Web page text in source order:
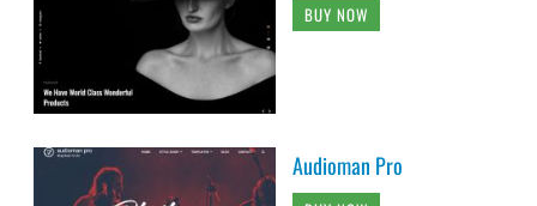
BUY NOW
Audioman Pro